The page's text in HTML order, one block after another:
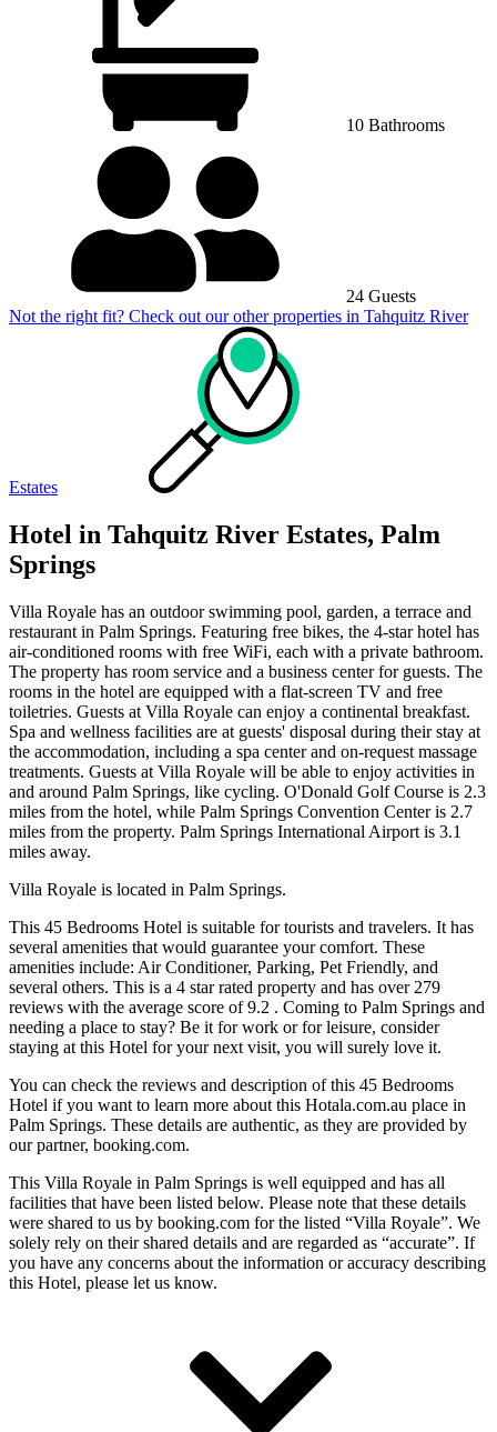
10 Bathrooms
24 Guests
Not the right fit? Check out our other properties in Tahquitz River
Estates
Hotel in Tahquitz River Estates, Palm
Springs
Villa Royale has an outdoor swimming pool, garden, a terrace and
restaurant in Palm Springs. Featuring free bikes, the 4-star hotel has
air-conditioned rooms with free WiFi, each with a private bathroom.
The property has room service and a business center for guests. The
rooms in the hotel are equipped with a flat-screen TV and free
toiletries. Guests at Villa Royale can enjoy a continental breakfast.
Spa and wellness facilities are at guests' disposal during their stay at
the accommodation, including a spa center and on-request massage
treatments. Guests at Villa Royale will be able to enjoy activities in
and around Palm Springs, like cycling. O'Donald Golf Course is 2.3
miles from the hotel, while Palm Springs Convention Center is 2.7
miles from the property. Palm Springs International Airport is 3.1
miles away.
Villa Royale is located in Palm Springs.
This 45 Bedrooms Hotel is suitable for tourists and travelers. It has
several amenities that would guarantee your comfort. These
amenities include: Air Conditioner, Parking, Pet Friendly, and
several others. This is a 4 star rated property and has over 279
reviews with the average score of 9.2 . Coming to Palm Springs and
needing a place to stay? Be it for work or for leisure, consider
staying at this Hotel for your next visit, you will surely love it.
You can check the reviews and description of this 45 Bedrooms
Hotel if you want to learn more about this Hotala.com.au place in
Palm Springs. These details are authentic, as they are provided by
our partner, booking.com.
This Villa Royale in Palm Springs is well equipped and has all
facilities that have been listed below. Please note that these details
were shared to us by booking.com for the listed “Villa Royale”. We
solely rely on their shared details and are regarded as “accurate”. If
you have any concerns about the information or accuracy describing
this Hotel, please let us know.